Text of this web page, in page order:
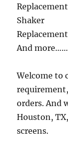
Shaker
And more……
Welcome to
orders. And
Houston,
screens.